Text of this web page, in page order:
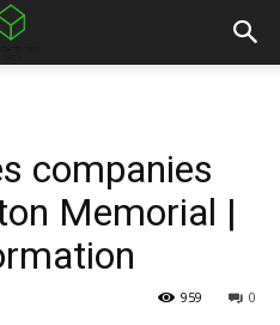
companies
Memorial |
0
959